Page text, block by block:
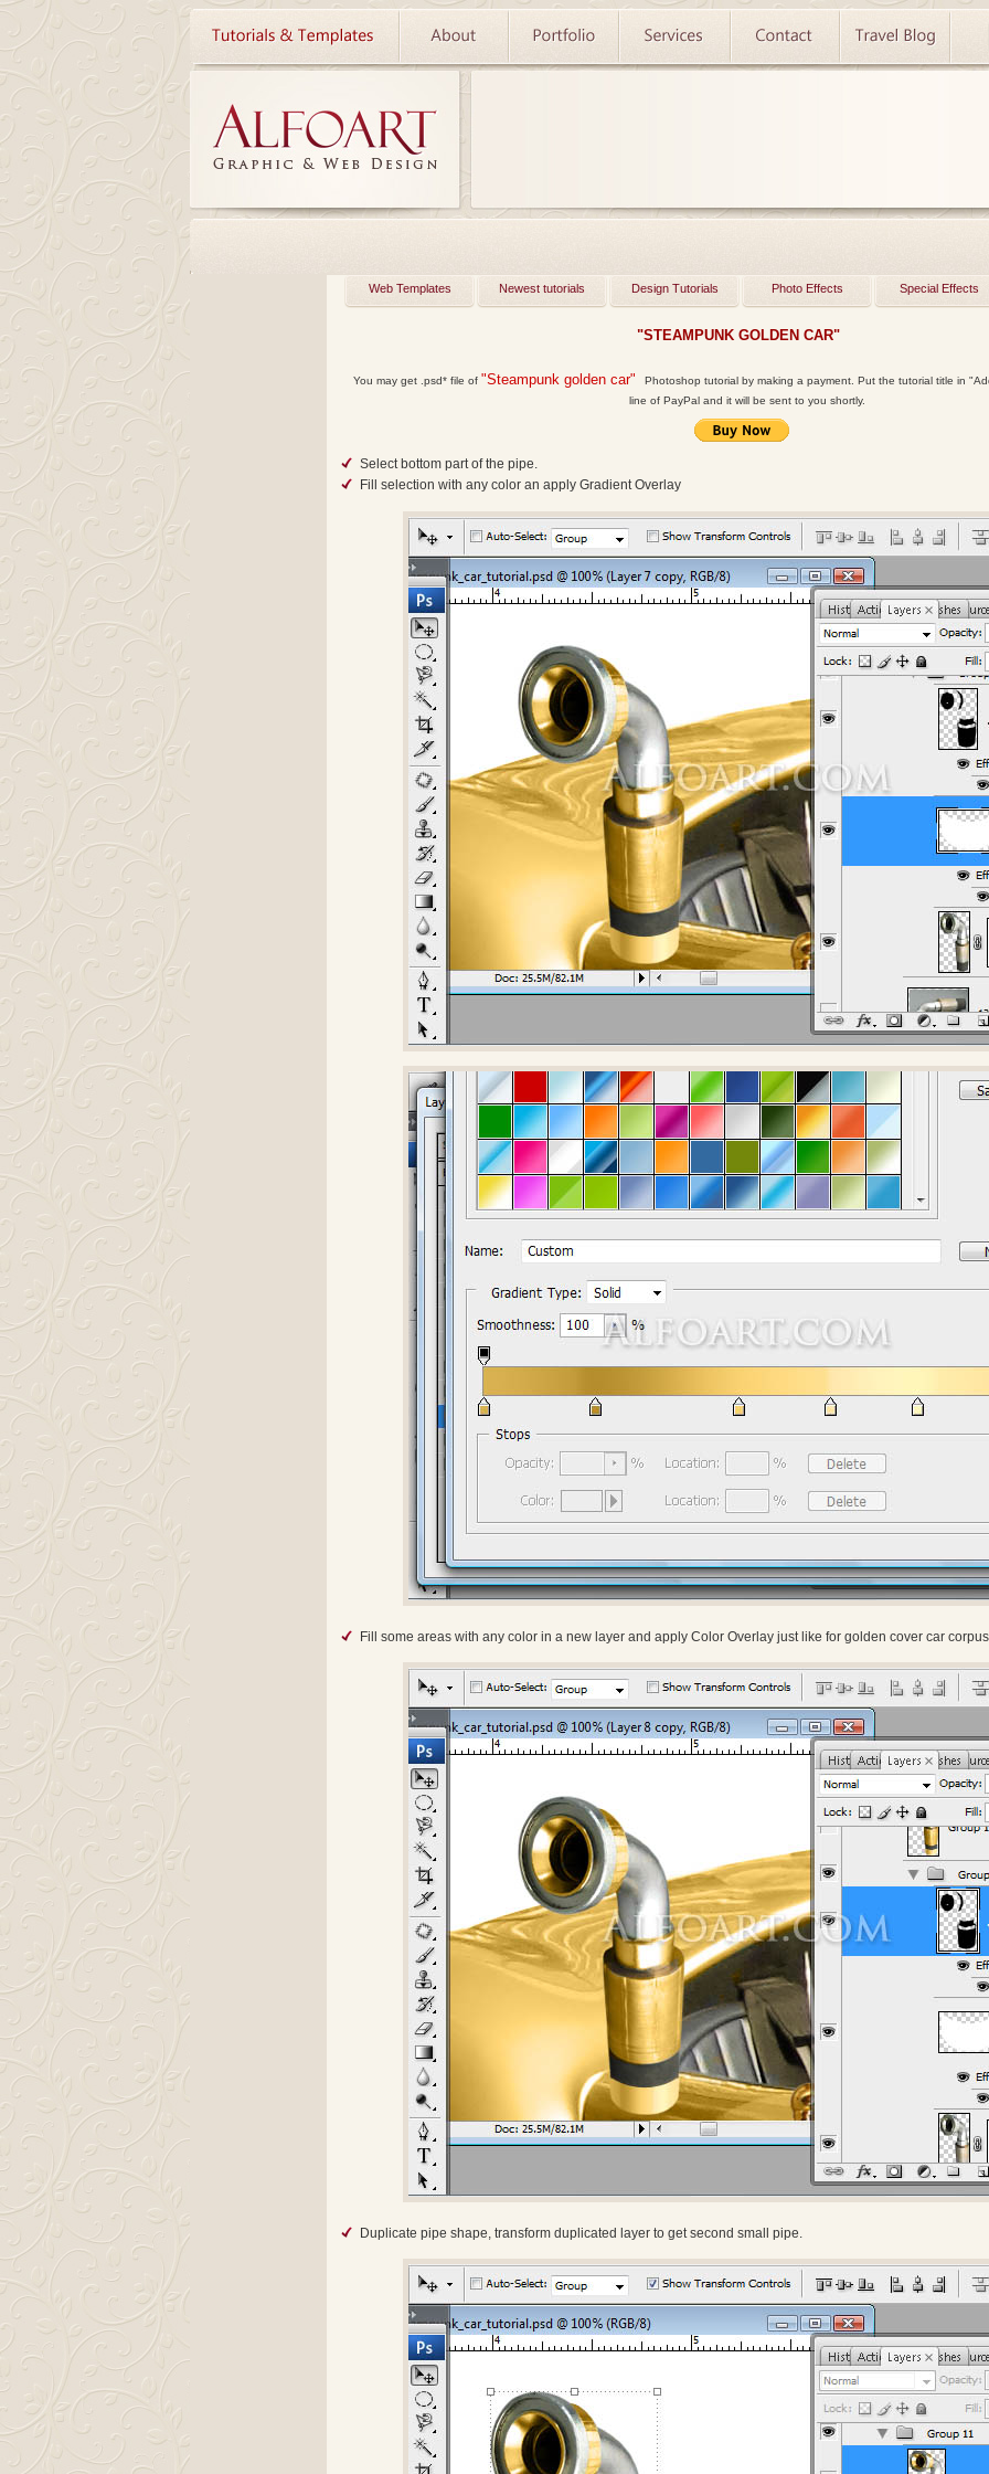
Web Templates Newest tutorials Design Tutorials Photo Effects Special Effects
"STEAMPUNK GOLDEN CAR"
You may get .psd* file of "Steampunk golden car"
Photoshop tutorial by making a payment. Put the tutorial title in
line of PayPal and it will be sent to you shortly.
Select bottom part of the pipe.
Fill selection with any color an apply Gradient Overlay
Fill some areas with any color in a new layer and apply Color Overlay just like for golden cover car
Duplicate pipe shape, transform duplicated layer to get second small pipe.